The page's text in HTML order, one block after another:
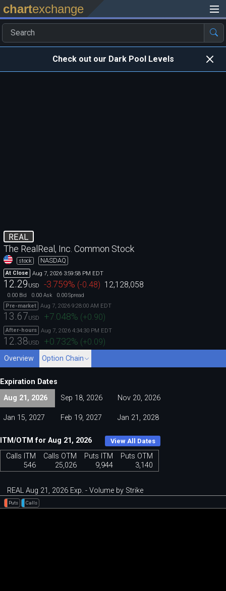
chartexchange
Check out our Dark Pool Levels
REAL
The RealReal, Inc. Common Stock
stock NASDAQ
At Close Aug 7, 2026 3:59:58 PM EDT
12.29 USD -3.759% (-0.48) 12,128,058
0.00 Bid 0.00 Ask 0.00Spread
Pre-market
Aug 7, 2026 9:28:00 AM EDT
13.67USD +7.048% (+0.90)
After-hours Aug 7, 2026 4:34:30 PM EDT
12.38USD +0.732% (+0.09)
Overview Option Chain
Expiration Dates
Aug 21, 2026
Sep 18, 2026 Nov 20, 2026
Jan 15, 2027 Feb 19, 2027 Jan 21, 2028
ITM/OTM for Aug 21, 2026 View All Dates
Calls ITM Calls OTM Puts ITM
Puts OTM
546
25,026 9,944 3,140
REAL Aug 21, 2026 Exp. - Volume by Strike
Puts Calls